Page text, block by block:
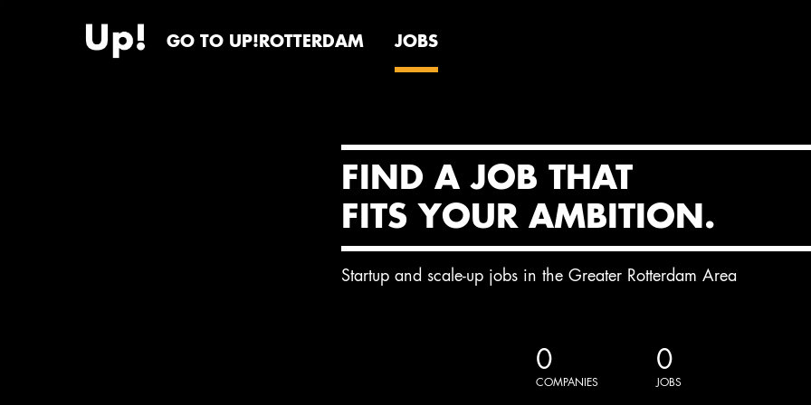
GO TO UP!ROTTERDAM JOBS
FIND A JOB THAT
FITS YOUR AMBITION.
Startup and scale-up jobs in the Greater Rotterdam Area
0
COMPANIES
0
JOBS